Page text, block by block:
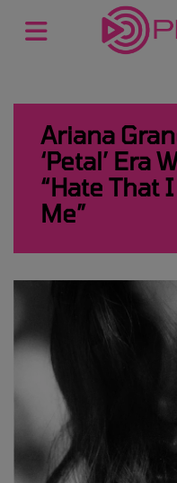
Ariana
‘Petal’ Era
“Hate That
Me”